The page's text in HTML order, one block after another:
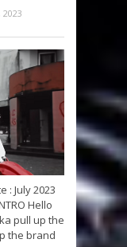
2023
: July 2023
Hello
pull up the
the brand